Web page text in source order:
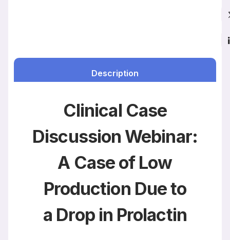
Description
Clinical Case
Discussion Webinar:
A Case of Low
Production Due to
a Drop in Prolactin